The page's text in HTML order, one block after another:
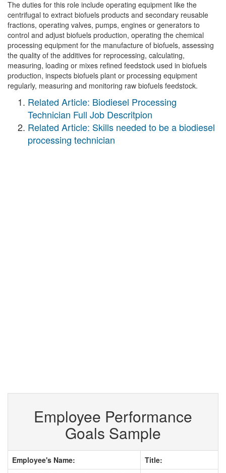
The duties for this role include operating equipment like the
centrifugal to extract biofuels products and secondary reusable
fractions, operating valves, pumps, engines or generators to
control and adjust biofuels production, operating the chemical
processing equipment for the manufacture of biofuels, assessing
the quality of the additives for reprocessing, calculating,
measuring, loading or mixes refined feedstock used in biofuels
production, inspects biofuels plant or processing equipment
regularly, measuring and monitoring raw biofuels feedstock.
Related Article: Biodiesel Processing
Technician Full Job Descritpion
Related Article: Skills needed to be a biodiesel
processing technician
Employee Performance
Goals Sample
Employee's Name:
Title: